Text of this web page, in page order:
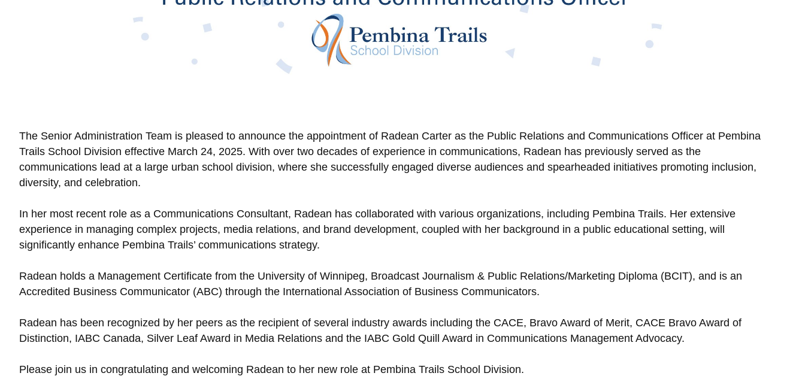
The Senior Administration Team is pleased to announce the appointment of Radean Carter as the Public Relations and Communications Officer at Pembina
Trails School Division effective March 24, 2025. With over two decades of experience in communications, Radean has previously served as the
communications lead at a large urban school division, where she successfully engaged diverse audiences and spearheaded initiatives promoting inclusion,
diversity, and celebration.
In her most recent role as a Communications Consultant, Radean has collaborated with various organizations, including Pembina Trails. Her extensive
experience in managing complex projects, media relations, and brand development, coupled with her background in a public educational setting, will
significantly enhance Pembina Trails’ communications strategy.
Radean holds a Management Certificate from the University of Winnipeg, Broadcast Journalism & Public Relations/Marketing Diploma (BCIT), and is an
Accredited Business Communicator (ABC) through the International Association of Business Communicators.
Radean has been recognized by her peers as the recipient of several industry awards including the CACE, Bravo Award of Merit, CACE Bravo Award of
Distinction, IABC Canada, Silver Leaf Award in Media Relations and the IABC Gold Quill Award in Communications Management Advocacy.
Please join us in congratulating and welcoming Radean to her new role at Pembina Trails School Division.